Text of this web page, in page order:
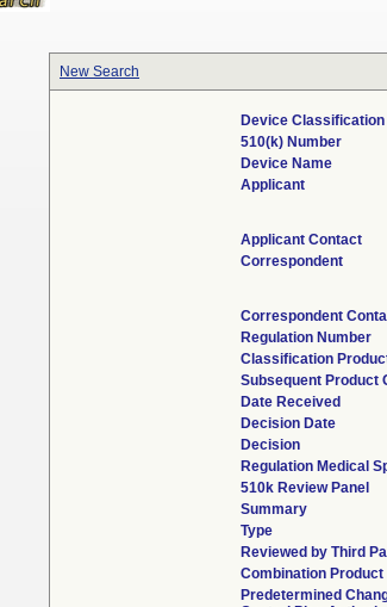
New Search
Device Classification
510(k) Number
Device Name
Applicant
Applicant Contact
Correspondent
Correspondent
Regulation Number
Classification
Subsequent Product
Date Received
Decision Date
Decision
Regulation Medical
510k Review Panel
Summary
Type
Reviewed by Third
Combination Product
Predetermined